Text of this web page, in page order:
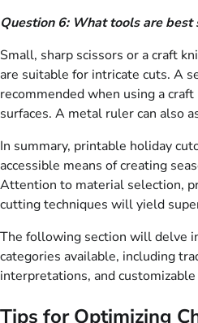
Question 6: What tools are
Small, sharp scissors or a craft
are suitable for intricate cuts. A
recommended when using a
surfaces. A metal ruler can also
In summary, printable holiday
accessible means of creating
Attention to material selection,
cutting techniques will yield
The following section will delve
categories available, including
interpretations, and
Tips for Optimizing